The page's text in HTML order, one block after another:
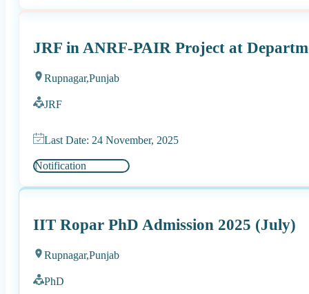
JRF in ANRF-PAIR Project at
Rupnagar,Punjab
JRF
Last Date: 24 November, 2025
Notification
IIT Ropar PhD Admission 2025 (July)
Rupnagar,Punjab
PhD